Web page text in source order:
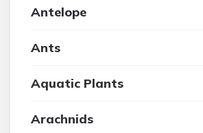
Antelope
Ants
Aquatic Plants
Arachnids